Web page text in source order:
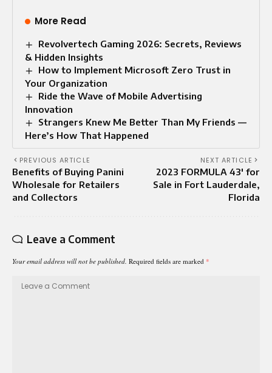
More Read
Revolvertech Gaming 2026: Secrets, Reviews
& Hidden Insights
How to Implement Microsoft Zero Trust in
Your Organization
Ride the Wave of Mobile Advertising
Innovation
Strangers Knew Me Better Than My Friends —
Here’s How That Happened
PREVIOUS ARTICLE
Benefits of Buying Panini
Wholesale for Retailers
and Collectors
NEXT ARTICLE
2023 FORMULA 43′ for
Sale in Fort Lauderdale,
Florida
Leave a Comment
Your email address will not be published. Required fields are marked *